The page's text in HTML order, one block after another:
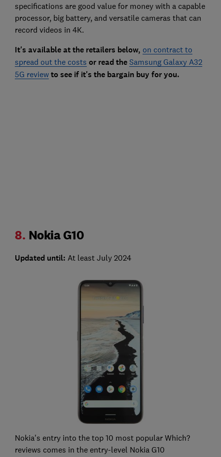
specifications are good value for money with a capable
processor, big battery, and versatile cameras that can
record videos in 4K.
It's available at the retailers below, on contract to
spread out the costs or read the Samsung Galaxy A32
5G reviewto see if it's the bargain buy for you.
8. Nokia G10
Updated until: At least July 2024
Nokia's entry into the top 10 most popular Which?
reviews comes in the entry-level Nokia G10